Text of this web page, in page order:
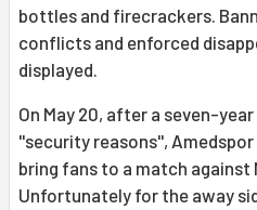
bottles and firecrackers.
conflicts and enforced
displayed.
On May 20, after a seven-
''security reasons'',
bring fans to a match against
Unfortunately for the away